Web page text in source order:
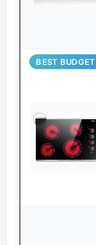
BEST BUDGET